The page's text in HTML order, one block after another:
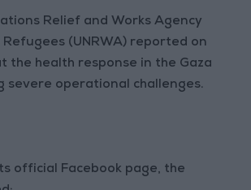
Relief and Works Agency
(UNRWA) reported on
the health response in the Gaza
severe operational challenges.
official Facebook page, the